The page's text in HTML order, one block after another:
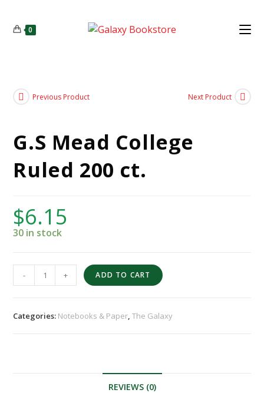
0
Previous Product Next Product
G.S Mead College
Ruled 200 ct.
$6.15
30 in stock
- + ADD TO CART
Categories: Notebooks & Paper,The Galaxy
REVIEWS (0)